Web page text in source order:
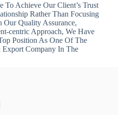
To Achieve Our Client’s Trust
Rather Than Focusing
Our Quality Assurance,
centric Approach, We Have
Position As One Of The
Company In The